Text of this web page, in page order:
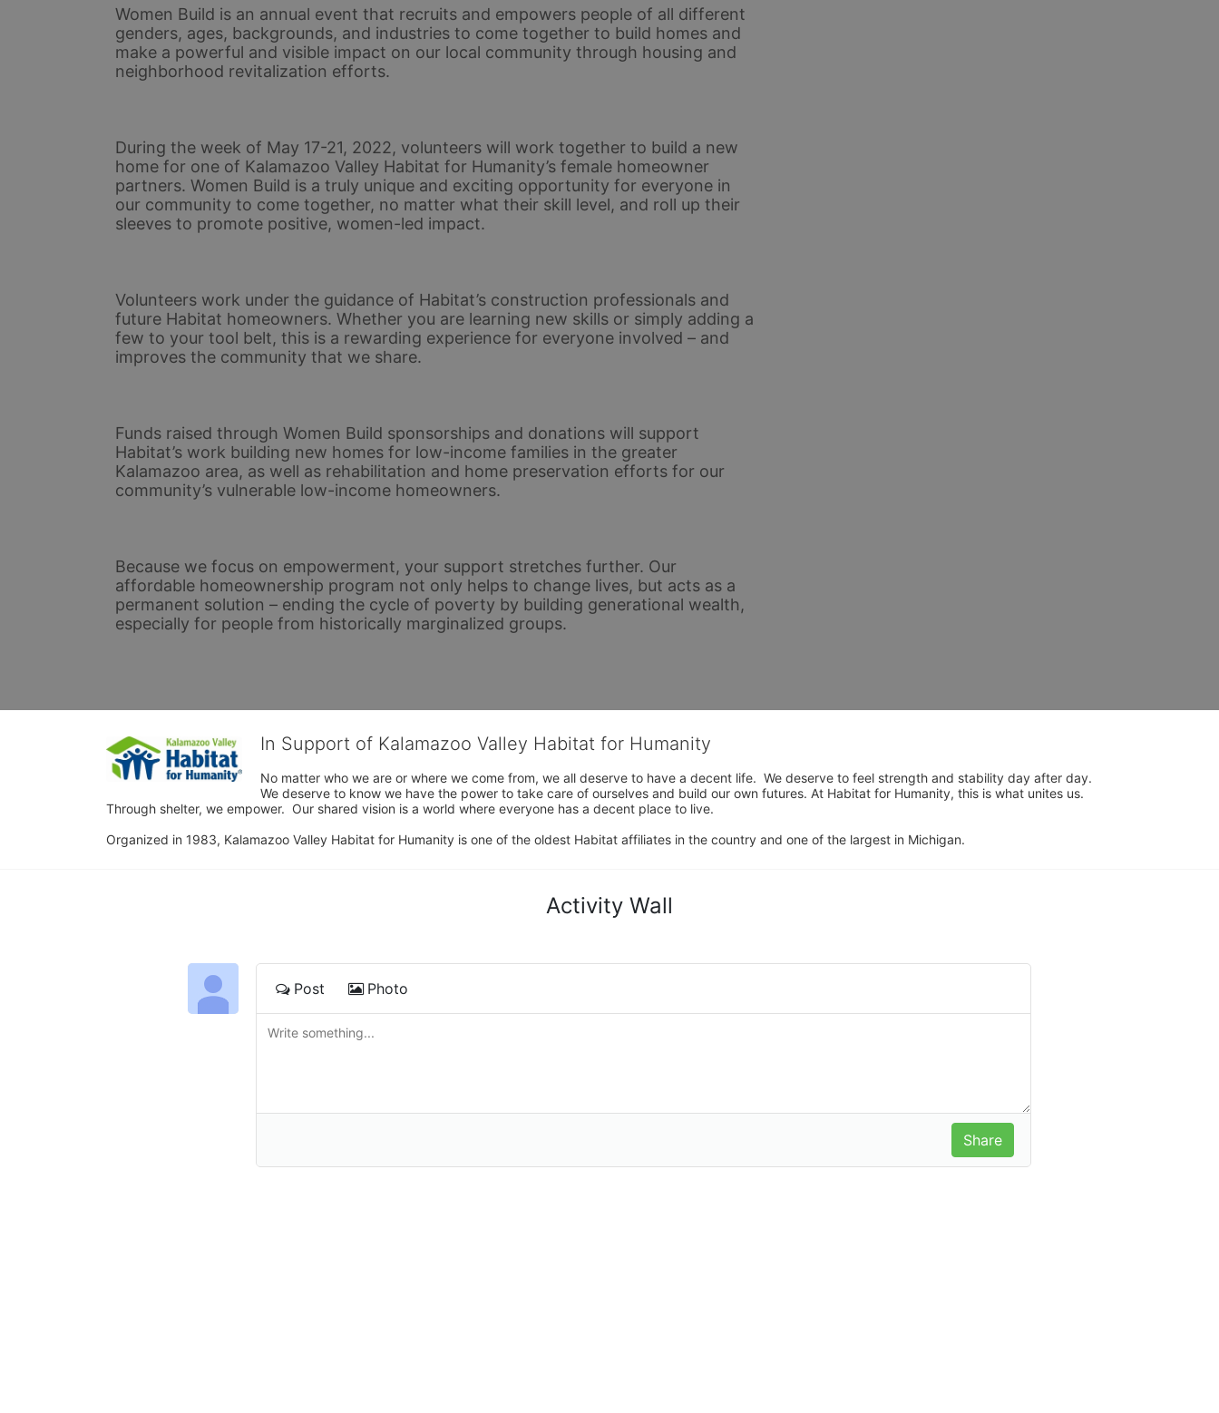
Women Build is an annual event that recruits and empowers people of all different
genders, ages, backgrounds, and industries to come together to build homes and
make a powerful and visible impact on our local community through housing and
neighborhood revitalization efforts.
During the week of May 17-21, 2022, volunteers will work together to build a new
home for one of Kalamazoo Valley Habitat for Humanity’s female homeowner
partners. Women Build is a truly unique and exciting opportunity for everyone in
our community to come together, no matter what their skill level, and roll up their
sleeves to promote positive, women-led impact.
Volunteers work under the guidance of Habitat’s construction professionals and
future Habitat homeowners. Whether you are learning new skills or simply adding a
few to your tool belt, this is a rewarding experience for everyone involved – and
improves the community that we share.
Funds raised through Women Build sponsorships and donations will support
Habitat’s work building new homes for low-income families in the greater
Kalamazoo area, as well as rehabilitation and home preservation efforts for our
community’s vulnerable low-income homeowners.
Because we focus on empowerment, your support stretches further. Our
affordable homeownership program not only helps to change lives, but acts as a
permanent solution – ending the cycle of poverty by building generational wealth,
especially for people from historically marginalized groups.
In Support of Kalamazoo Valley Habitat for Humanity
No matter who we are or where we come from, we all deserve to have a decent life.  We deserve to feel strength and stability day after day.
We deserve to know we have the power to take care of ourselves and build our own futures. At Habitat for Humanity, this is what unites us.
Through shelter, we empower.  Our shared vision is a world where everyone has a decent place to live.
Organized in 1983, Kalamazoo Valley Habitat for Humanity is one of the oldest Habitat affiliates in the country and one of the largest in Michigan.
Activity Wall
Post Photo